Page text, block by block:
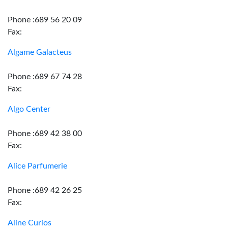
Phone :689 56 20 09
Fax:
Algame Galacteus
Phone :689 67 74 28
Fax:
Algo Center
Phone :689 42 38 00
Fax:
Alice Parfumerie
Phone :689 42 26 25
Fax:
Aline Curios